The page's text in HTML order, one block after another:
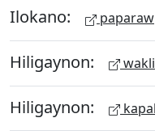
Ilokano: paparaw
Hiligaynon: wakli
Hiligaynon: